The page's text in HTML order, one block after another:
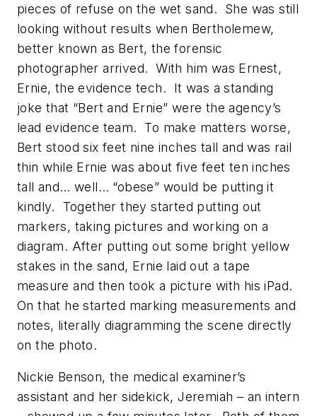
pieces of refuse on the wet sand. She was still
looking without results when Bertholemew,
better known as Bert, the forensic
photographer arrived. With him was Ernest,
Ernie, the evidence tech. It was a standing
joke that “Bert and Ernie” were the agency’s
lead evidence team. To make matters worse,
Bert stood six feet nine inches tall and was rail
thin while Ernie was about five feet ten inches
tall and… well… “obese” would be putting it
kindly. Together they started putting out
markers, taking pictures and working on a
diagram. After putting out some bright yellow
stakes in the sand, Ernie laid out a tape
measure and then took a picture with his iPad.
On that he started marking measurements and
notes, literally diagramming the scene directly
on the photo.
Nickie Benson, the medical examiner’s
assistant and her sidekick, Jeremiah – an intern